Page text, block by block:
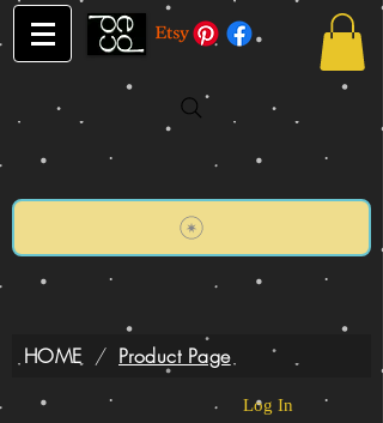
HOME / Product Page
Log In